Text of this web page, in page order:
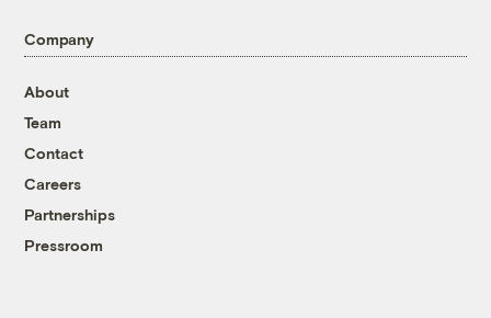
Company
About
Team
Contact
Careers
Partnerships
Pressroom